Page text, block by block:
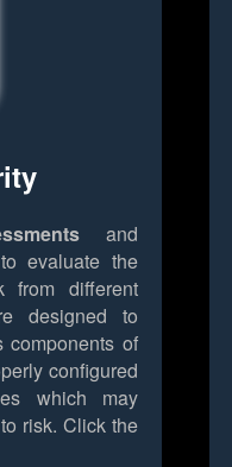
and
evaluate the
from different
designed to
components of
configured
which may
risk. Click the